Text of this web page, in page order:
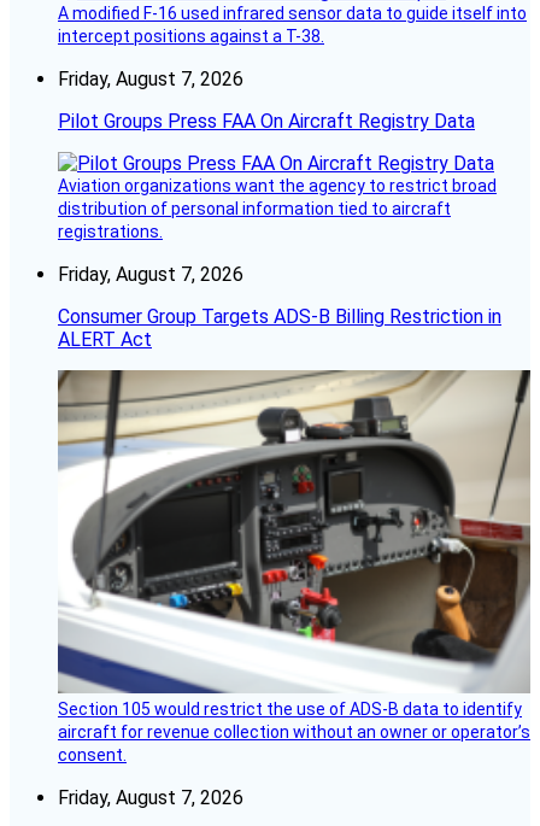
A modified F-16 used infrared sensor data to guide itself into
intercept positions against a T-38.
Friday, August 7, 2026
Pilot Groups Press FAA On Aircraft Registry Data
Aviation organizations want the agency to restrict broad
distribution of personal information tied to aircraft
registrations.
Friday, August 7, 2026
Consumer Group Targets ADS-B Billing Restriction in
ALERT Act
Section 105 would restrict the use of ADS-B data to identify
aircraft for revenue collection without an owner or operator’s
consent.
Friday, August 7, 2026